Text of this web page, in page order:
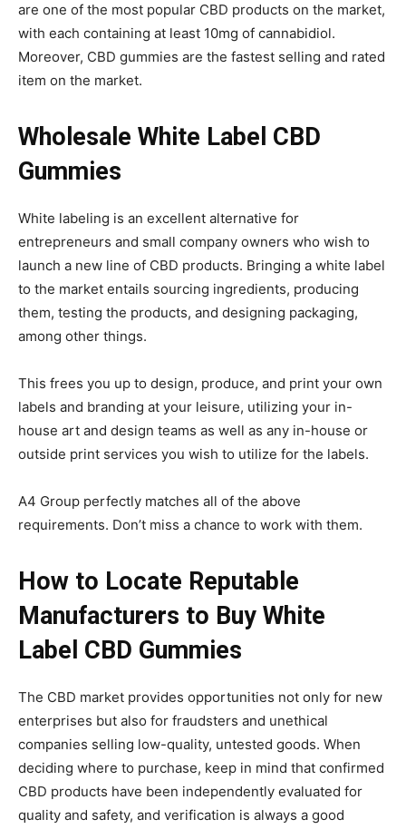
are one of the most popular CBD products on the market,
with each containing at least 10mg of cannabidiol.
Moreover, CBD gummies are the fastest selling and rated
item on the market.
Wholesale White Label CBD
Gummies
White labeling is an excellent alternative for
entrepreneurs and small company owners who wish to
launch a new line of CBD products. Bringing a white label
to the market entails sourcing ingredients, producing
them, testing the products, and designing packaging,
among other things.
This frees you up to design, produce, and print your own
labels and branding at your leisure, utilizing your in-
house art and design teams as well as any in-house or
outside print services you wish to utilize for the labels.
A4 Group perfectly matches all of the above
requirements. Don’t miss a chance to work with them.
How to Locate Reputable
Manufacturers to Buy White
Label CBD Gummies
The CBD market provides opportunities not only for new
enterprises but also for fraudsters and unethical
companies selling low-quality, untested goods. When
deciding where to purchase, keep in mind that confirmed
CBD products have been independently evaluated for
quality and safety, and verification is always a good